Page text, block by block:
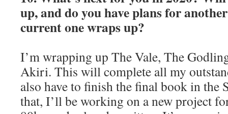
up, and do you have plans for
current one wraps up?
I’m wrapping up The Vale, The
Akiri. This will complete all my
also have to finish the final book in the
that, I’ll be working on a new project